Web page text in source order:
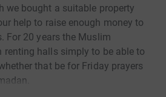
we bought a suitable property
help to raise enough money to
For 20 years the Muslim
renting halls simply to be able to
that be for Friday prayers